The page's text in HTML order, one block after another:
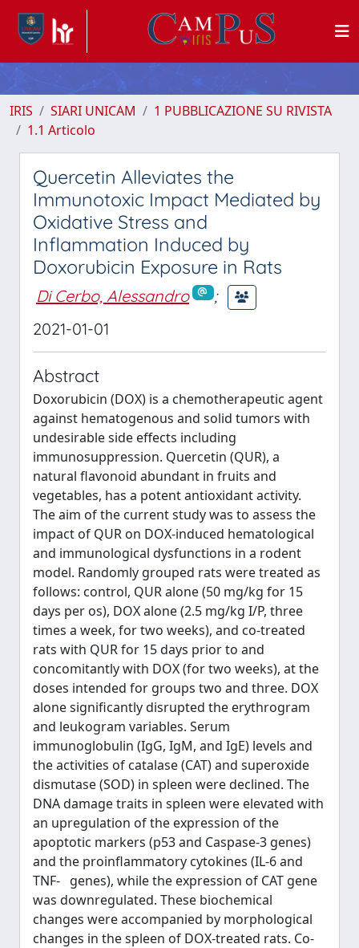
IRIS SIARI UNICAM
1 PUBBLICAZIONE SU RIVISTA
1.1 Articolo
Quercetin Alleviates the
Immunotoxic Impact Mediated by
Oxidative Stress and
Inflammation Induced by
Doxorubicin Exposure in Rats
Di Cerbo, Alessandro
;
2021-01-01
Abstract
Doxorubicin (DOX) is a chemotherapeutic agent
against hematogenous and solid tumors with
undesirable side effects including
immunosuppression. Quercetin (QUR), a
natural flavonoid abundant in fruits and
vegetables, has a potent antioxidant activity.
The aim of the current study was to assess the
impact of QUR on DOX-induced hematological
and immunological dysfunctions in a rodent
model. Randomly grouped rats were treated as
follows: control, QUR alone (50 mg/kg for 15
days per os), DOX alone (2.5 mg/kg I/P, three
times a week, for two weeks), and co-treated
rats with QUR for 15 days prior to and
concomitantly with DOX (for two weeks), at the
doses intended for groups two and three. DOX
alone significantly disrupted the erythrogram
and leukogram variables. Serum
immunoglobulin (IgG, IgM, and IgE) levels and
the activities of catalase (CAT) and superoxide
dismutase (SOD) in spleen were declined. The
DNA damage traits in spleen were elevated with
an upregulation of the expression of the
apoptotic markers (p53 and Caspase-3 genes)
and the proinflammatory cytokines (IL-6 and
TNF- genes), while the expression of CAT gene
was downregulated. These biochemical
changes were accompanied by morphological
changes in the spleen of DOX-treated rats. Co-